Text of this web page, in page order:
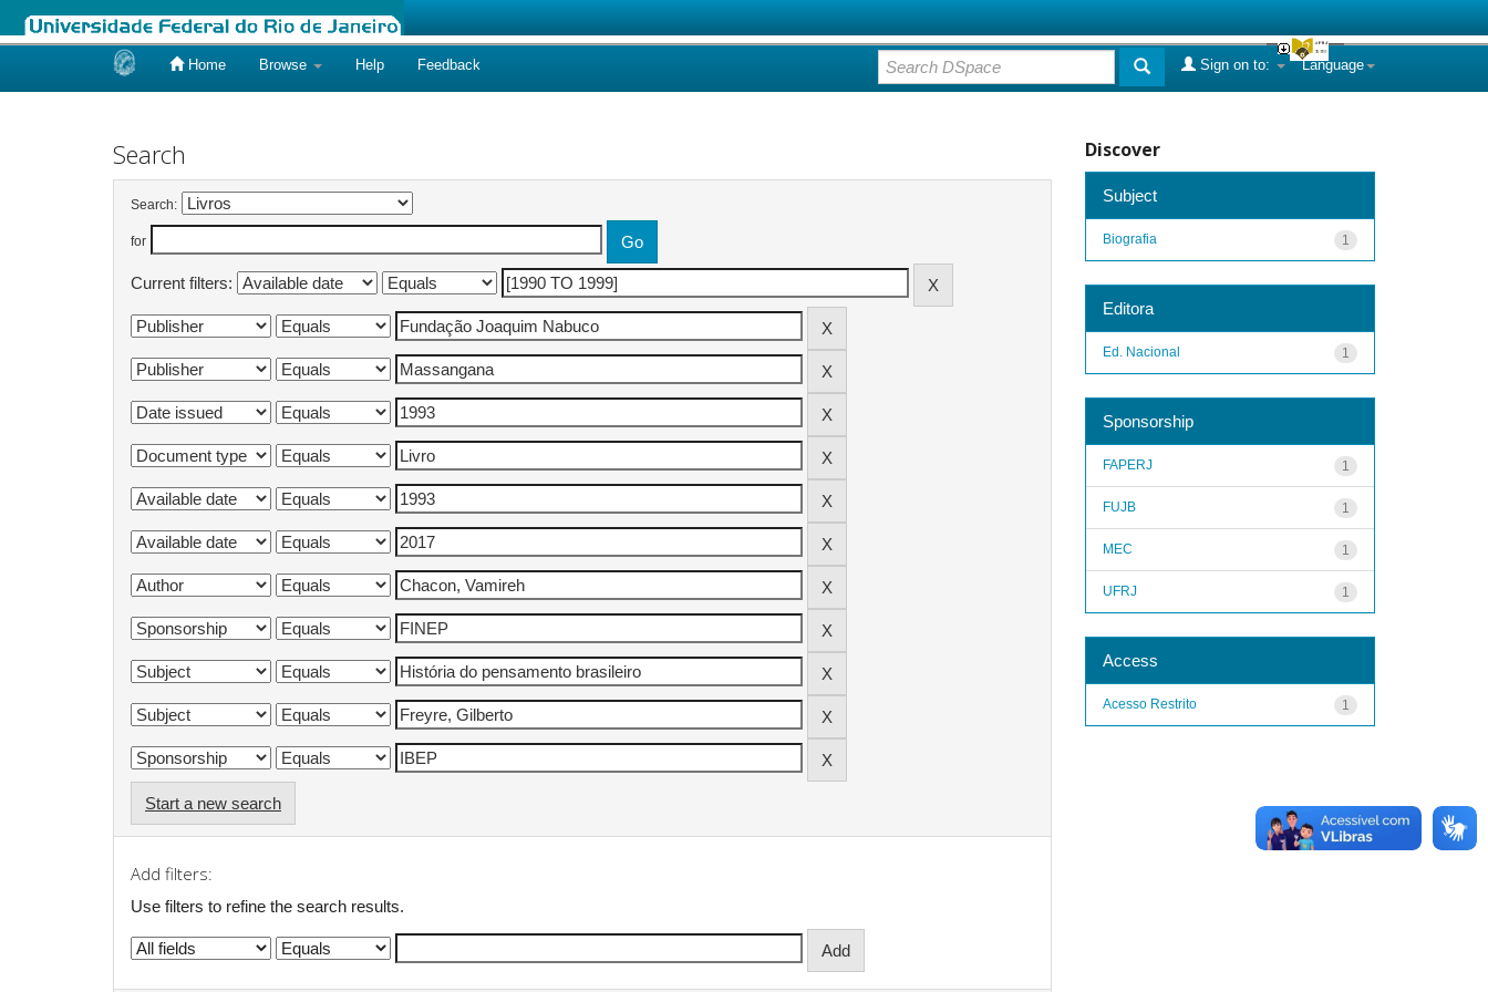
Home Browse Help Feedback Language
Sign on to:
Search
Search:
for
Current filters:
Start a new search
Add filters:
Use filters to refine the search results.
Discover
Subject
1
Biografia
Editora
1
Ed. Nacional
Sponsorship
1
FAPERJ
1
FUJB
1
MEC
1
UFRJ
Access
1
Acesso Restrito